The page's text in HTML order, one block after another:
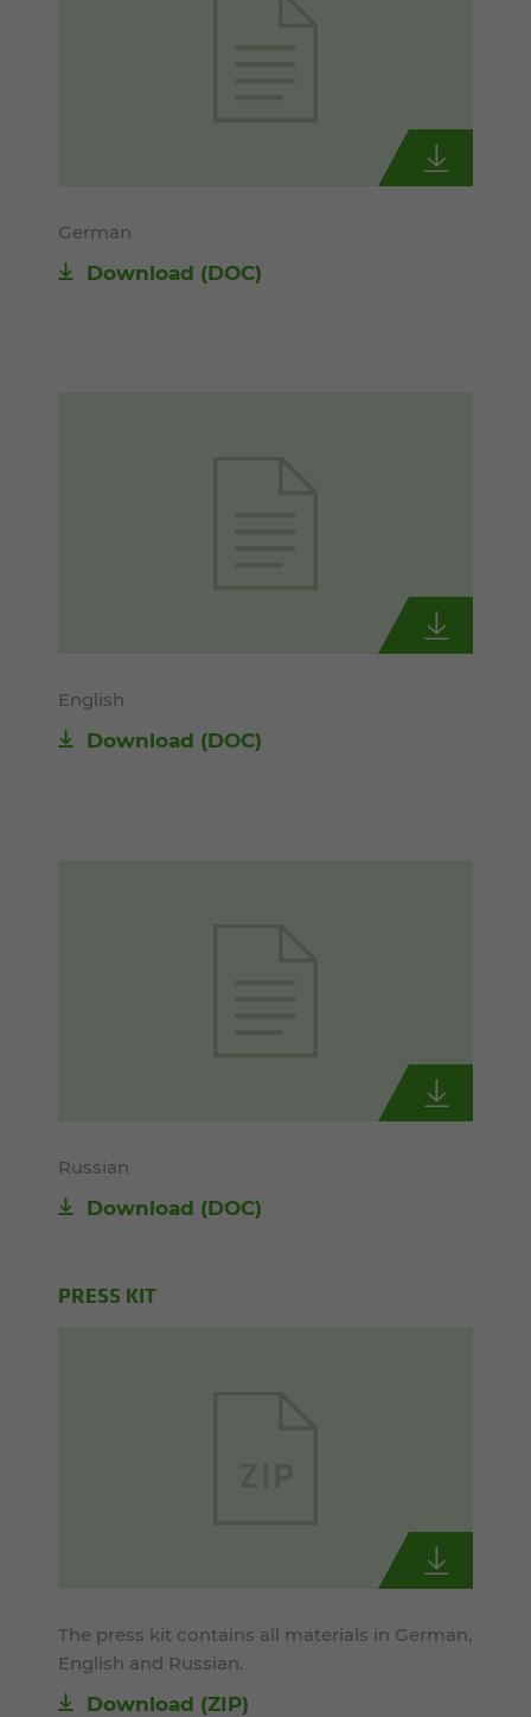
German
Download (DOC)
English
Download (DOC)
Russian
Download (DOC)
PRESS KIT
The press kit contains all materials in German,
English and Russian.
Download (ZIP)